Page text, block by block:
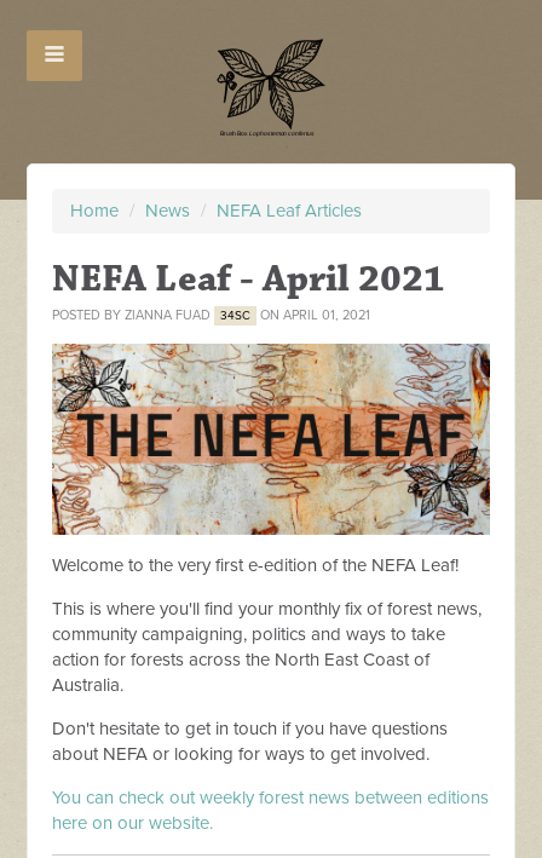
Home / News / NEFA Leaf Articles
NEFA Leaf - April 2021
POSTED BYZIANNA FUAD 34SC ON APRIL 01, 2021
Welcome to the very first e-edition of the NEFA Leaf!
This is where you'll find your monthly fix of forest news,
community campaigning, politics and ways to take
action for forests across the North East Coast of
Australia.
Don't hesitate to get in touch if you have questions
about NEFA or looking for ways to get involved.
You can check out weekly forest news between editions
here on our website.